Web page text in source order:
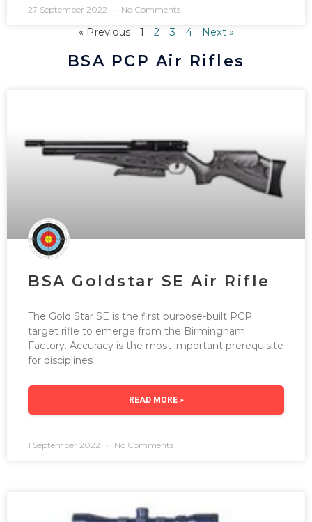
27 September 2022 No Comments
« Previous 1 2 3 4 Next »
BSA PCP Air Rifles
BSA Goldstar SE Air Rifle
The Gold Star SE is the first purpose-built PCP
target rifle to emerge from the Birmingham
Factory. Accuracy is the most important prerequisite
for disciplines
READ MORE »
1 September 2022 No Comments